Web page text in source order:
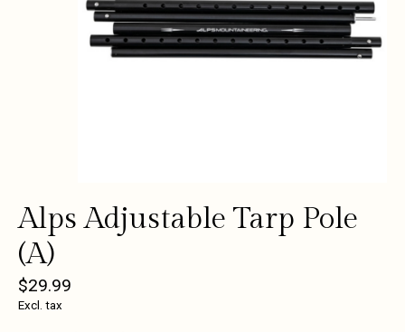
Alps Adjustable Tarp Pole
(A)
$29.99
Excl. tax